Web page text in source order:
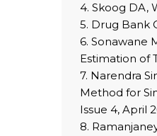
4. Skoog DA,
5. Drug Bank
6. Sonawane
Estimation of
7. Narendra
Method for
Issue 4, April
8.